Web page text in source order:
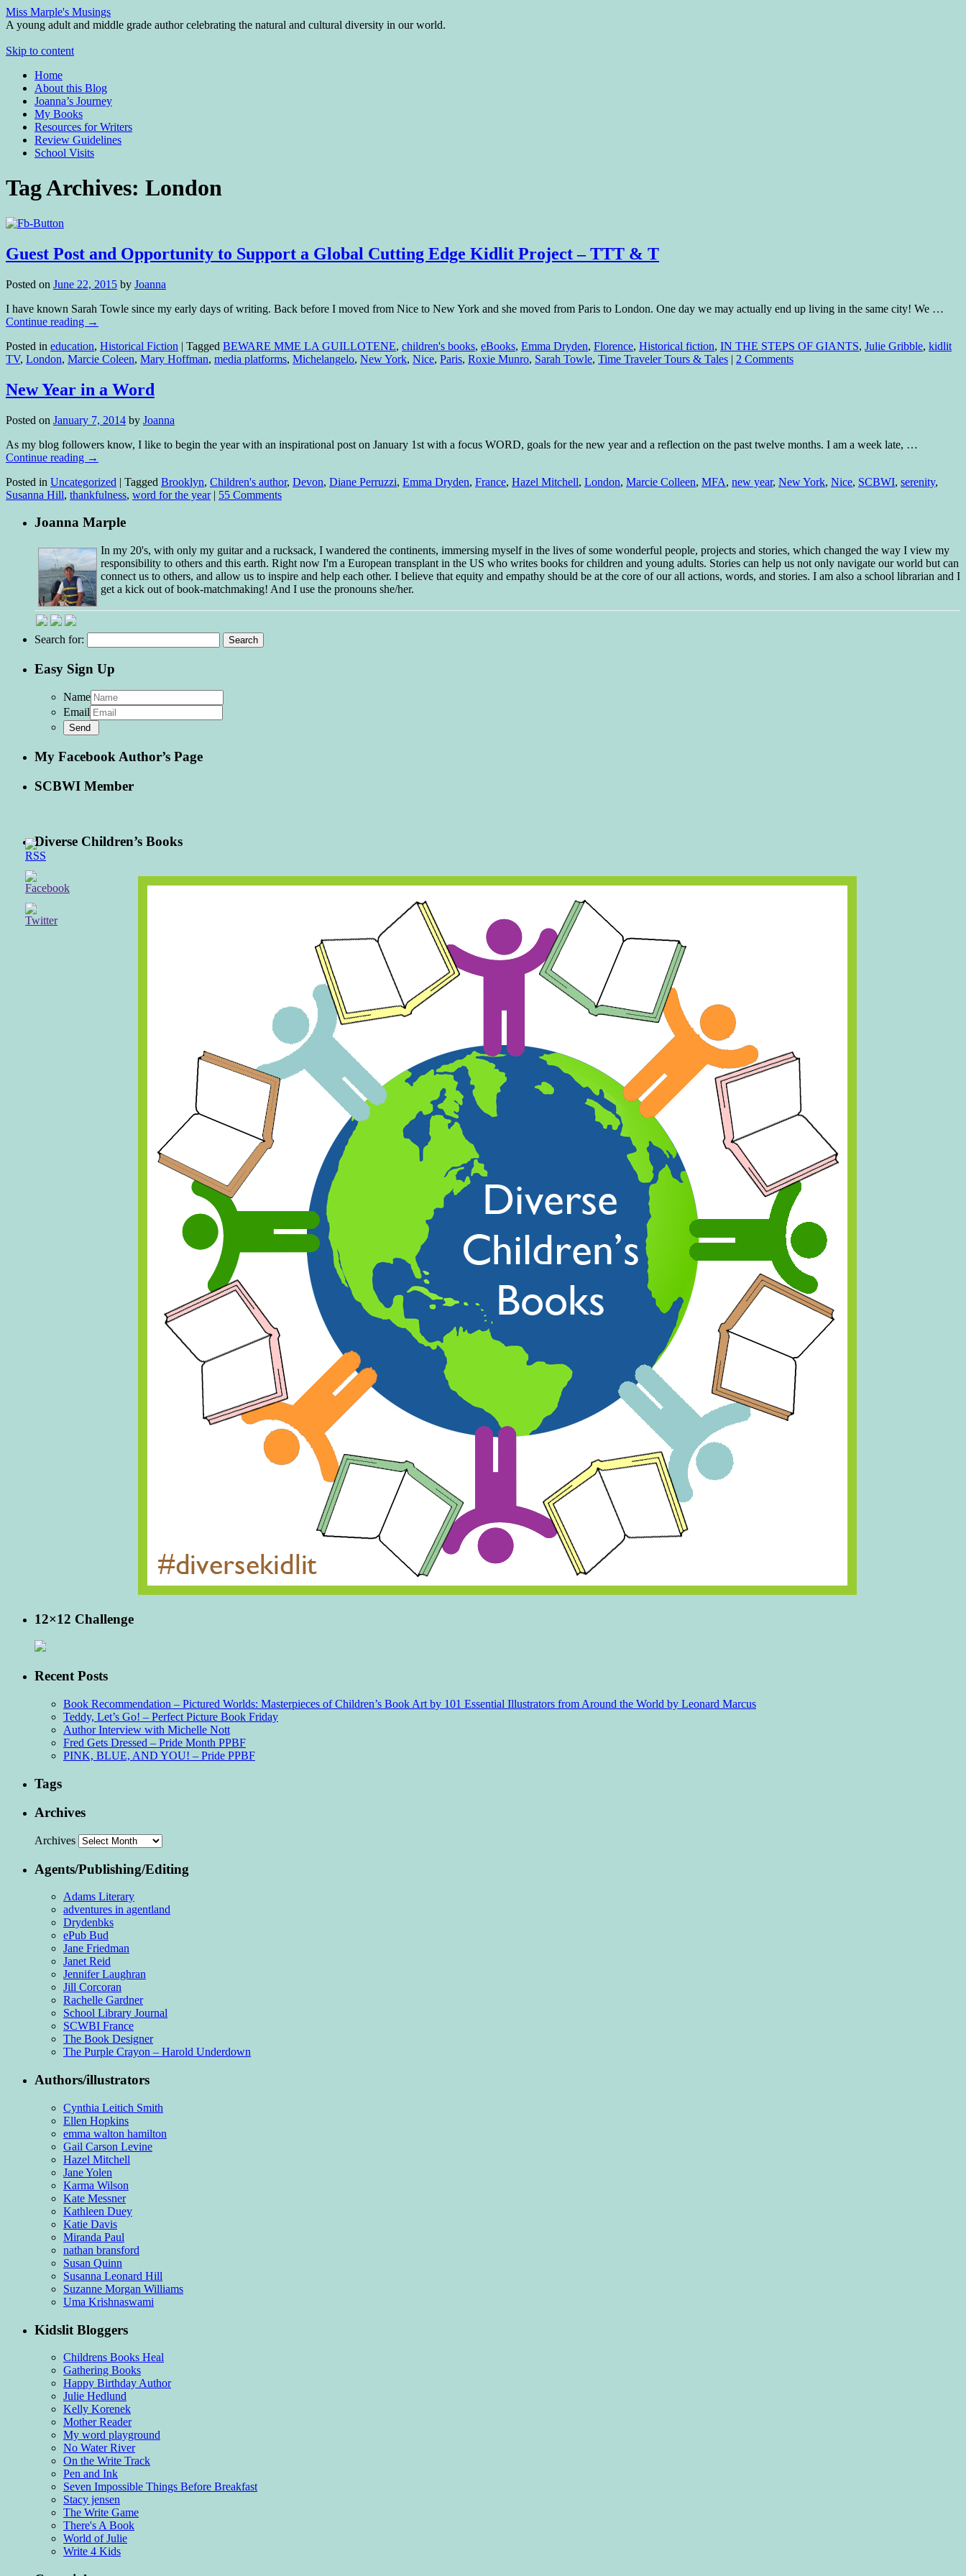
Miss Marple's Musings
A young adult and middle grade author celebrating the natural and cultural diversity in our world.
Skip to content
Home
About this Blog
Joanna’s Journey
My Books
Resources for Writers
Review Guidelines
School Visits
Tag Archives: London
Guest Post and Opportunity to Support a Global Cutting Edge Kidlit Project – TTT & T
Posted on June 22, 2015 by Joanna
I have known Sarah Towle since my early days of writing. Back before I moved from Nice to New York and she moved from Paris to London. One day we may actually end up living in the same city! We …
Continue reading →
Posted in education, Historical Fiction | Tagged BEWARE MME LA GUILLOTENE, children's books, eBooks, Emma Dryden, Florence, Historical fiction, IN THE STEPS OF GIANTS, Julie Gribble, kidlit
TV, London, Marcie Coleen, Mary Hoffman, media platforms, Michelangelo, New York, Nice, Paris, Roxie Munro, Sarah Towle, Time Traveler Tours & Tales | 2 Comments
New Year in a Word
Posted on January 7, 2014 by Joanna
As my blog followers know, I like to begin the year with an inspirational post on January 1st with a focus WORD, goals for the new year and a reflection on the past twelve months. I am a week late, …
Continue reading →
Posted in Uncategorized | Tagged Brooklyn, Children's author, Devon, Diane Perruzzi, Emma Dryden, France, Hazel Mitchell, London, Marcie Colleen, MFA, new year, New York, Nice, SCBWI, serenity,
Susanna Hill, thankfulness, word for the year | 55 Comments
Joanna Marple
In my 20's, with only my guitar and a rucksack, I wandered the continents, immersing myself in the lives of some wonderful people, projects and stories, which changed the way I view my
responsibility to others and this earth. Right now I'm a European transplant in the US who writes books for children and young adults. Stories can help us not only navigate our world but can
connect us to others, and allow us to inspire and help each other. I believe that equity and empathy should be at the core of our all actions, words, and stories. I am also a school librarian and I
get a kick out of book-matchmaking! And I use the pronouns she/her.
Search for:
Easy Sign Up
Name
Email
My Facebook Author’s Page
SCBWI Member
Diverse Children’s Books
12×12 Challenge
Recent Posts
Book Recommendation – Pictured Worlds: Masterpieces of Children’s Book Art by 101 Essential Illustrators from Around the World by Leonard Marcus
Teddy, Let’s Go! – Perfect Picture Book Friday
Author Interview with Michelle Nott
Fred Gets Dressed – Pride Month PPBF
PINK, BLUE, AND YOU! – Pride PPBF
Tags
Archives
Archives
Agents/Publishing/Editing
Adams Literary
adventures in agentland
Drydenbks
ePub Bud
Jane Friedman
Janet Reid
Jennifer Laughran
Jill Corcoran
Rachelle Gardner
School Library Journal
SCWBI France
The Book Designer
The Purple Crayon – Harold Underdown
Authors/illustrators
Cynthia Leitich Smith
Ellen Hopkins
emma walton hamilton
Gail Carson Levine
Hazel Mitchell
Jane Yolen
Karma Wilson
Kate Messner
Kathleen Duey
Katie Davis
Miranda Paul
nathan bransford
Susan Quinn
Susanna Leonard Hill
Suzanne Morgan Williams
Uma Krishnaswami
Kidslit Bloggers
Childrens Books Heal
Gathering Books
Happy Birthday Author
Julie Hedlund
Kelly Korenek
Mother Reader
My word playground
No Water River
On the Write Track
Pen and Ink
Seven Impossible Things Before Breakfast
Stacy jensen
The Write Game
There's A Book
World of Julie
Write 4 Kids